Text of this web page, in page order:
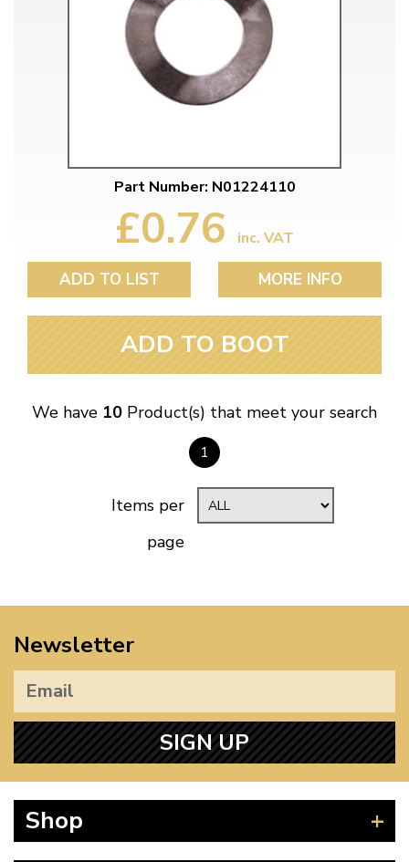
Part Number: N01224110
£0.76 inc. VAT
ADD TO LIST MORE INFO
ADD TO BOOT
We have 10 Product(s) that meet your search
1
Items per
page
Newsletter
SIGN UP
Shop